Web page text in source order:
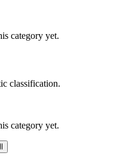
category yet.
classification.
category yet.